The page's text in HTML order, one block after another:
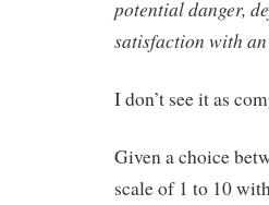
potential danger,
satisfaction with
I don’t see it as
Given a choice
scale of 1 to 10